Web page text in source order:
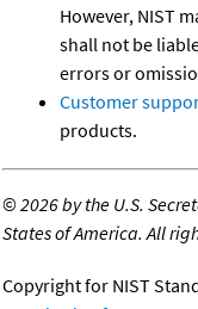
However, NIST
shall not be
errors or
Customer
products.
©2026 by the U.S.
States of America. All
Copyright for NIST